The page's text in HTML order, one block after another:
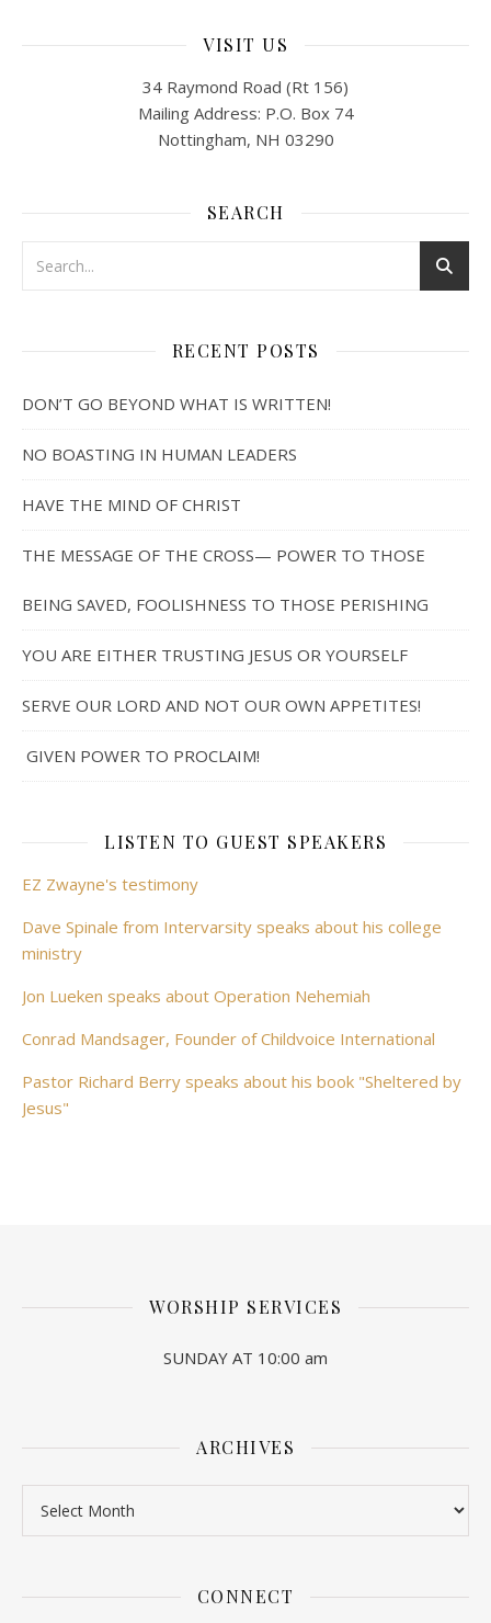
VISIT US
34 Raymond Road (Rt 156)
Mailing Address: P.O. Box 74
Nottingham, NH 03290
SEARCH
RECENT POSTS
DON’T GO BEYOND WHAT IS WRITTEN!
NO BOASTING IN HUMAN LEADERS
HAVE THE MIND OF CHRIST
THE MESSAGE OF THE CROSS— POWER TO THOSE
BEING SAVED, FOOLISHNESS TO THOSE PERISHING
YOU ARE EITHER TRUSTING JESUS OR YOURSELF
SERVE OUR LORD AND NOT OUR OWN APPETITES!
GIVEN POWER TO PROCLAIM!
LISTEN TO GUEST SPEAKERS
EZ Zwayne's testimony
Dave Spinale from Intervarsity speaks about his college
ministry
Jon Lueken speaks about Operation Nehemiah
Conrad Mandsager, Founder of Childvoice International
Pastor Richard Berry speaks about his book "Sheltered by
Jesus"
WORSHIP SERVICES
SUNDAY AT 10:00 am
ARCHIVES
CONNECT